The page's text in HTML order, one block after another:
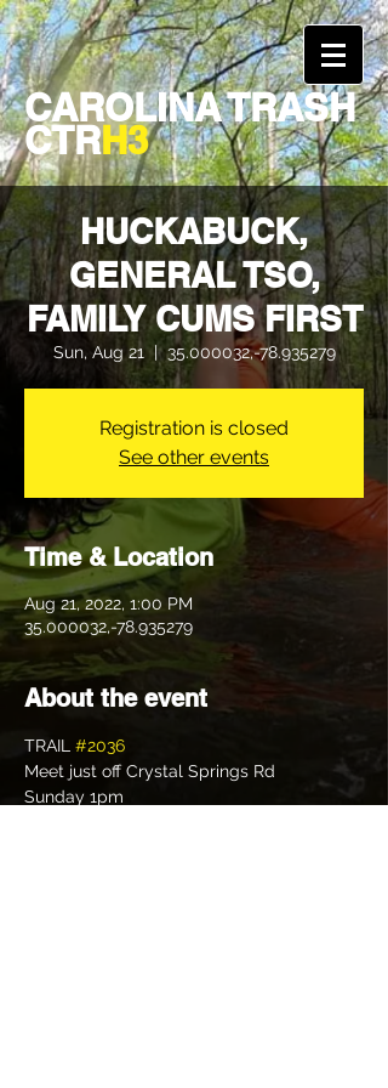
CAROLINA TRASH
CTRH3
HUCKABUCK,
GENERAL TSO,
FAMILY CUMS FIRST
Sun, Aug 21
  |
35.000032,-78.935279
Registration is closed
See other events
Time & Location
Aug 21, 2022, 1:00 PM
35.000032,-78.935279
About the event
TRAIL #2036
Meet just off Crystal Springs Rd
Sunday 1pm